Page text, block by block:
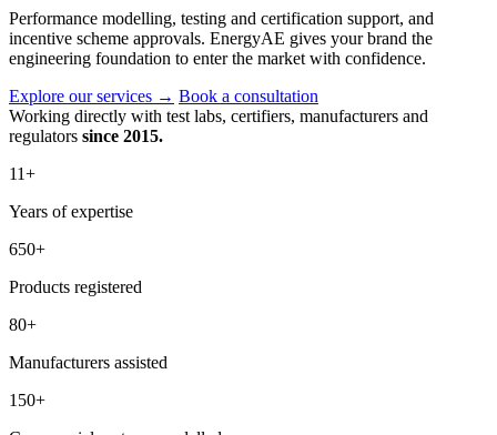
Performance modelling, testing and certification support, and
incentive scheme approvals. EnergyAE gives your brand the
engineering foundation to enter the market with confidence.
Explore our services → Book a consultation
Working directly with test labs, certifiers, manufacturers and
regulators since 2015.
11+
Years of expertise
650+
Products registered
80+
Manufacturers assisted
150+